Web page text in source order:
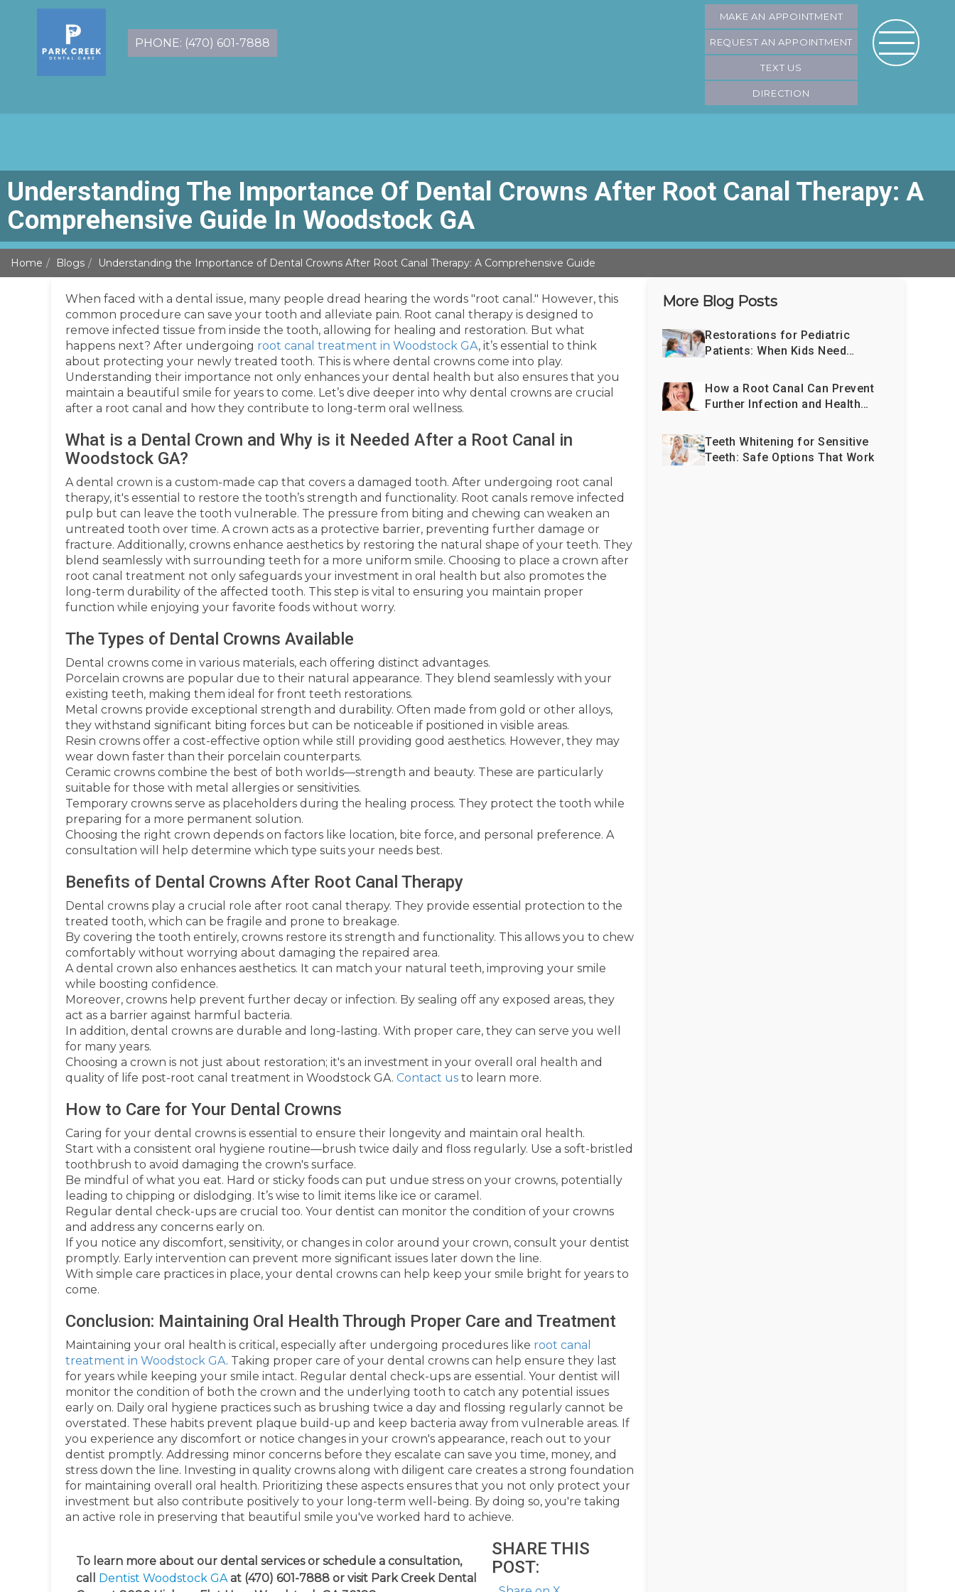
MAKE AN APPOINTMENT
REQUEST AN APPOINTMENT
TEXT US
DIRECTION
PHONE: (470) 601-7888
Understanding The Importance Of Dental Crowns After Root Canal Therapy: A
Comprehensive Guide In Woodstock GA
Home Blogs Understanding the Importance of Dental Crowns After Root Canal Therapy: A Comprehensive Guide
When faced with a dental issue, many people dread hearing the words "root canal." However, this
common procedure can save your tooth and alleviate pain. Root canal therapy is designed to
remove infected tissue from inside the tooth, allowing for healing and restoration. But what
happens next? After undergoing root canal treatment in Woodstock GA, it’s essential to think
about protecting your newly treated tooth. This is where dental crowns come into play.
Understanding their importance not only enhances your dental health but also ensures that you
maintain a beautiful smile for years to come. Let’s dive deeper into why dental crowns are crucial
after a root canal and how they contribute to long-term oral wellness.
What is a Dental Crown and Why is it Needed After a Root Canal in
Woodstock GA?
A dental crown is a custom-made cap that covers a damaged tooth. After undergoing root canal
therapy, it's essential to restore the tooth’s strength and functionality. Root canals remove infected
pulp but can leave the tooth vulnerable. The pressure from biting and chewing can weaken an
untreated tooth over time. A crown acts as a protective barrier, preventing further damage or
fracture. Additionally, crowns enhance aesthetics by restoring the natural shape of your teeth. They
blend seamlessly with surrounding teeth for a more uniform smile. Choosing to place a crown after
root canal treatment not only safeguards your investment in oral health but also promotes the
long-term durability of the affected tooth. This step is vital to ensuring you maintain proper
function while enjoying your favorite foods without worry.
The Types of Dental Crowns Available
Dental crowns come in various materials, each offering distinct advantages.
Porcelain crowns are popular due to their natural appearance. They blend seamlessly with your
existing teeth, making them ideal for front teeth restorations.
Metal crowns provide exceptional strength and durability. Often made from gold or other alloys,
they withstand significant biting forces but can be noticeable if positioned in visible areas.
Resin crowns offer a cost-effective option while still providing good aesthetics. However, they may
wear down faster than their porcelain counterparts.
Ceramic crowns combine the best of both worlds—strength and beauty. These are particularly
suitable for those with metal allergies or sensitivities.
Temporary crowns serve as placeholders during the healing process. They protect the tooth while
preparing for a more permanent solution.
Choosing the right crown depends on factors like location, bite force, and personal preference. A
consultation will help determine which type suits your needs best.
Benefits of Dental Crowns After Root Canal Therapy
Dental crowns play a crucial role after root canal therapy. They provide essential protection to the
treated tooth, which can be fragile and prone to breakage.
By covering the tooth entirely, crowns restore its strength and functionality. This allows you to chew
comfortably without worrying about damaging the repaired area.
A dental crown also enhances aesthetics. It can match your natural teeth, improving your smile
while boosting confidence.
Moreover, crowns help prevent further decay or infection. By sealing off any exposed areas, they
act as a barrier against harmful bacteria.
In addition, dental crowns are durable and long-lasting. With proper care, they can serve you well
for many years.
Choosing a crown is not just about restoration; it's an investment in your overall oral health and
quality of life post-root canal treatment in Woodstock GA. Contact us to learn more.
How to Care for Your Dental Crowns
Caring for your dental crowns is essential to ensure their longevity and maintain oral health.
Start with a consistent oral hygiene routine—brush twice daily and floss regularly. Use a soft-bristled
toothbrush to avoid damaging the crown's surface.
Be mindful of what you eat. Hard or sticky foods can put undue stress on your crowns, potentially
leading to chipping or dislodging. It’s wise to limit items like ice or caramel.
Regular dental check-ups are crucial too. Your dentist can monitor the condition of your crowns
and address any concerns early on.
If you notice any discomfort, sensitivity, or changes in color around your crown, consult your dentist
promptly. Early intervention can prevent more significant issues later down the line.
With simple care practices in place, your dental crowns can help keep your smile bright for years to
come.
Conclusion: Maintaining Oral Health Through Proper Care and Treatment
Maintaining your oral health is critical, especially after undergoing procedures like root canal
treatment in Woodstock GA. Taking proper care of your dental crowns can help ensure they last
for years while keeping your smile intact. Regular dental check-ups are essential. Your dentist will
monitor the condition of both the crown and the underlying tooth to catch any potential issues
early on. Daily oral hygiene practices such as brushing twice a day and flossing regularly cannot be
overstated. These habits prevent plaque build-up and keep bacteria away from vulnerable areas. If
you experience any discomfort or notice changes in your crown's appearance, reach out to your
dentist promptly. Addressing minor concerns before they escalate can save you time, money, and
stress down the line. Investing in quality crowns along with diligent care creates a strong foundation
for maintaining overall oral health. Prioritizing these aspects ensures that you not only protect your
investment but also contribute positively to your long-term well-being. By doing so, you're taking
an active role in preserving that beautiful smile you've worked hard to achieve.
To learn more about our dental services or schedule a consultation,
call Dentist Woodstock GAat (470) 601-7888 or visit Park Creek Dental
SHARE THIS
POST:
More Blog Posts
Restorations for Pediatric
Patients: When Kids Need
How a Root Canal Can Prevent
Further Infection and Health
Teeth Whitening for Sensitive
Teeth: Safe Options That Work